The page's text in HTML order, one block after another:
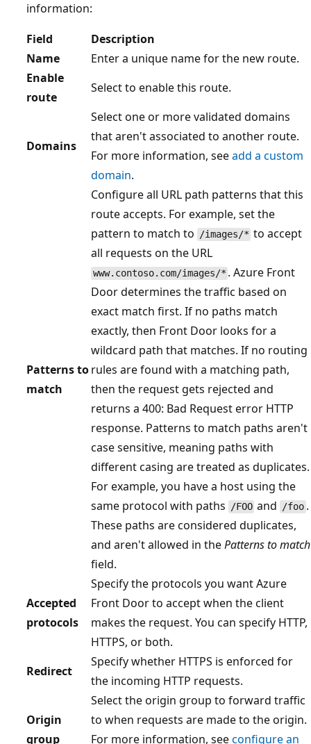
information:
Field
Description
Name
Enter a unique name for the new route.
Enable
route
Select to enable this route.
Domains
Select one or more validated domains
that aren't associated to another route.
For more information, seeadd a custom
domain.
Patterns to
match
Configure all URL path patterns that this
route accepts. For example, set the
pattern to match to /images/* to accept
all requests on the URL
www.contoso.com/images/* . Azure Front
Door determines the traffic based on
exact match first. If no paths match
exactly, then Front Door looks for a
wildcard path that matches. If no routing
rules are found with a matching path,
then the request gets rejected and
returns a 400: Bad Request error HTTP
response. Patterns to match paths aren't
case sensitive, meaning paths with
different casing are treated as duplicates.
For example, you have a host using the
same protocol with paths /FOO and /foo.
These paths are considered duplicates,
and aren't allowed in thePatterns to match
field.
Accepted
protocols
Specify the protocols you want Azure
Front Door to accept when the client
makes the request. You can specify HTTP,
HTTPS, or both.
Redirect
Specify whether HTTPS is enforced for
the incoming HTTP requests.
Origin
group
Select the origin group to forward traffic
to when requests are made to the origin.
For more information, seeconfigure an